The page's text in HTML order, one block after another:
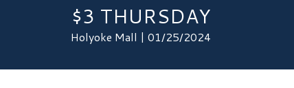
$3 THURSDAY
Holyoke Mall | 01/25/2024